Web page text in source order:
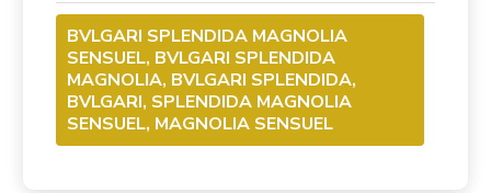
BVLGARI SPLENDIDA MAGNOLIA
SENSUEL, BVLGARI SPLENDIDA
MAGNOLIA, BVLGARI SPLENDIDA,
BVLGARI, SPLENDIDA MAGNOLIA
SENSUEL, MAGNOLIA SENSUEL